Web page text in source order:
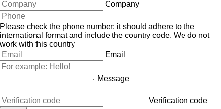
Company
Please check the phone number: it should adhere to the
international format and include the country code. We do not
work with this country
Email
Message
Verification code